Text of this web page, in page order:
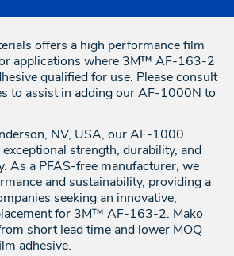
offers a high performance film
applications where 3M™ AF-163-2
qualified for use. Please consult
to assist in adding our AF-1000N to
NV, USA, our AF-1000
strength, durability, and
As a PFAS-free manufacturer, we
and sustainability, providing a
seeking an innovative,
for 3M™ AF-163-2. Mako
short lead time and lower MOQ
adhesive.